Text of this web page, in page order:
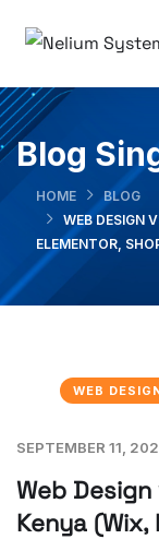
Blog
HOME
BLOG
WEB DESIGN
ELEMENTOR,
WEB
SEPTEMBER 11,
Web
Kenya